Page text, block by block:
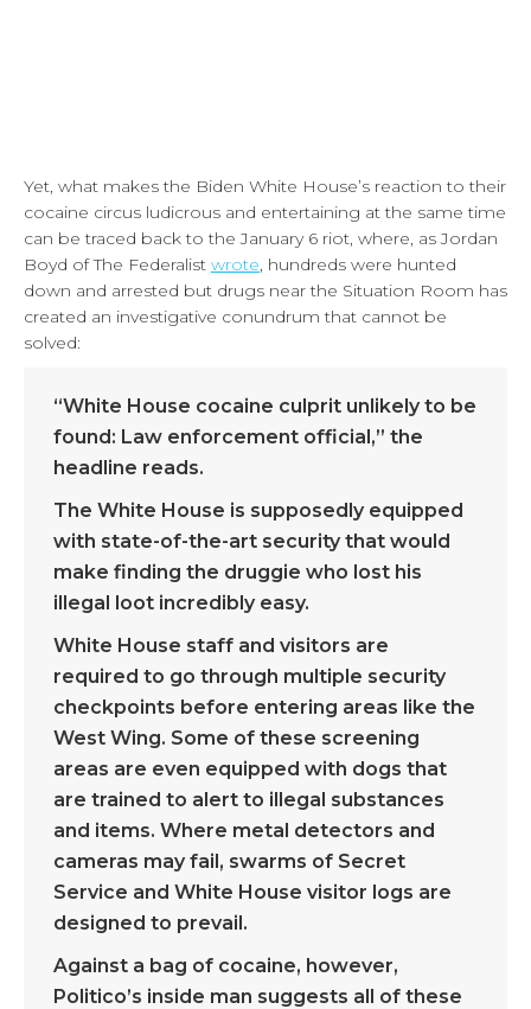
Yet, what makes the Biden White House’s reaction to their
cocaine circus ludicrous and entertaining at the same time
can be traced back to the January 6 riot, where, as Jordan
Boyd of The Federalist wrote, hundreds were hunted
down and arrested but drugs near the Situation Room has
created an investigative conundrum that cannot be
solved:
“White House cocaine culprit unlikely to be
found: Law enforcement official,” the
headline reads.
The White House is supposedly equipped
with state-of-the-art security that would
make finding the druggie who lost his
illegal loot incredibly easy.
White House staff and visitors are
required to go through multiple security
checkpoints before entering areas like the
West Wing. Some of these screening
areas are even equipped with dogs that
are trained to alert to illegal substances
and items. Where metal detectors and
cameras may fail, swarms of Secret
Service and White House visitor logs are
designed to prevail.
Against a bag of cocaine, however,
Politico’s inside man suggests all of these